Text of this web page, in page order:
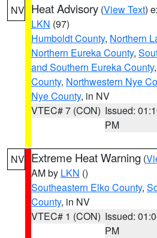
NV Heat Advisory (View Text)
LKN (97)
Humboldt County, Northern
Northern Eureka County,
and Southern Eureka County,
County, Northwestern Nye
Nye County, in NV
VTEC# 7 (CON) Issued:
PM
NV Extreme Heat Warning (
AM by LKN ()
Southeastern Elko County,
County, in NV
VTEC# 1 (CON) Issued:
PM